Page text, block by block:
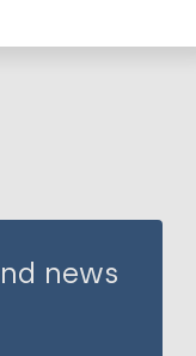
news